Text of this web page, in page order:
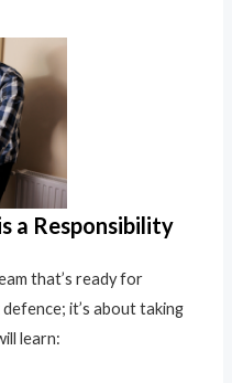
a Responsibility
that’s ready for
it’s about taking
learn: